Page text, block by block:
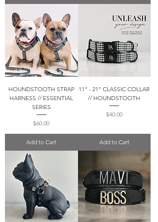
HOUNDSTOOTH STRAP
HARNESS // ESSENTIAL
SERIES
Price
$60.00
Add to Cart
11" - 21" CLASSIC COLLAR
// HOUNDSTOOTH
Price
$40.00
Add to Cart